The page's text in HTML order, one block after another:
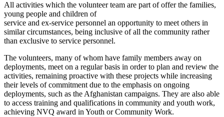
All activities which the volunteer team are part of offer the families,
young people and children of
service and ex-service personnel an opportunity to meet others in
similar circumstances, being inclusive of all the community rather
than exclusive to service personnel.
The volunteers, many of whom have family members away on
deployments, meet on a regular basis in order to plan and review the
activities, remaining proactive with these projects while increasing
their levels of commitment due to the emphasis on ongoing
deployments, such as the Afghanistan campaigns. They are also able
to access training and qualifications in community and youth work,
achieving NVQ award in Youth or Community Work.